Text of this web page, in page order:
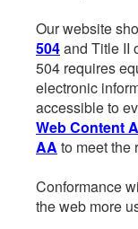
Our website
504and Title II
504 requires
electronic
accessible to
Web Content
AA to meet the
Conformance
the web more